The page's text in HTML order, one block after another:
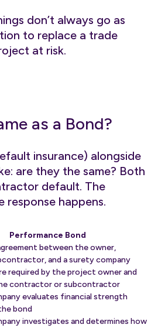
don’t always go as
to replace a trade
at risk.
as a Bond?
insurance) alongside
are they the same? Both
default. The
response happens.
Performance Bond
between the owner,
and a surety company
required by the project owner and
contractor or subcontractor
evaluates financial strength
bond
investigates and determines how